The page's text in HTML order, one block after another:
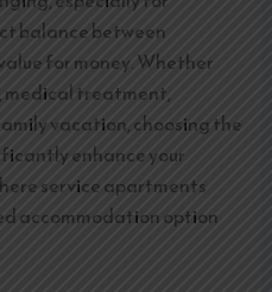
balance between
for money. Whether
medical treatment,
vacation, choosing the
enhance your
service apartments
accommodation option